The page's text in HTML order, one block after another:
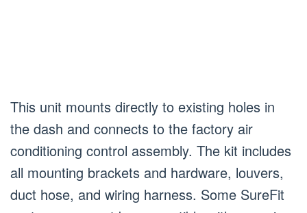
This unit mounts directly to existing holes in
the dash and connects to the factory air
conditioning control assembly. The kit includes
all mounting brackets and hardware, louvers,
duct hose, and wiring harness. Some SureFit